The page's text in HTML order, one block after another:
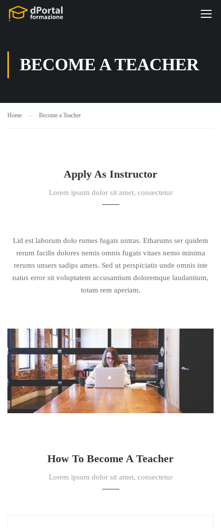
BECOME A TEACHER
Home Become a Teacher
Apply As Instructor
Lorem ipsum dolor sit amet, consectetur
Lid est laborum dolo rumes fugats untras. Etharums ser quidem
rerum facilis dolores nemis omnis fugats vitaes nemo minima
rerums unsers sadips amets. Sed ut perspiciatis unde omnis iste
natus error sit voluptatem accusantium doloremque laudantium,
totam rem aperiam.
How To Become A Teacher
Lorem ipsum dolor sit amet, consectetur